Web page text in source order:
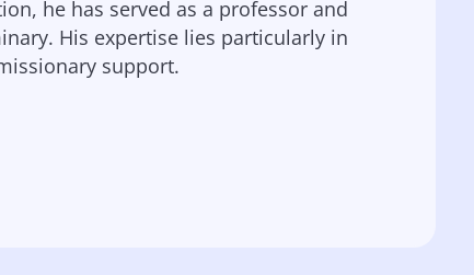
he has served as a professor and
His expertise lies particularly in
support.